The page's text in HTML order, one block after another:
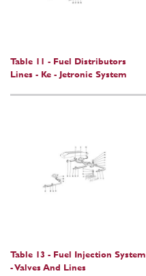
Table 11 - Fuel Distributors
Lines - Ke - Jetronic System
Table 13 - Fuel Injection System
- Valves And Lines